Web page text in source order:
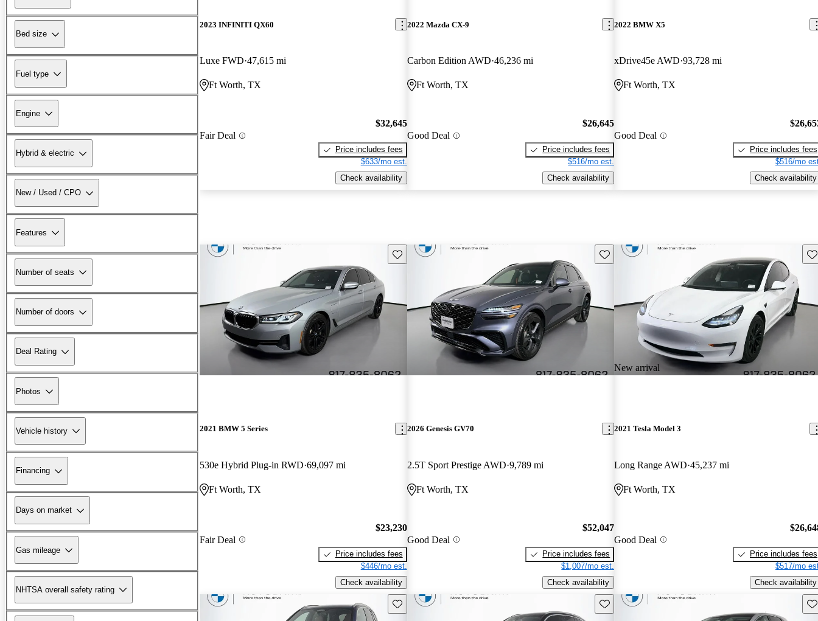
Bed size
Fuel type
Engine
Hybrid & electric
New / Used / CPO
Features
Number of seats
Number of doors
Deal Rating
Photos
Vehicle history
Financing
Days on market
Gas mileage
NHTSA overall safety rating
2023 INFINITI QX60
Luxe FWD 47,615 mi
Ft Worth, TX
Fair Deal
$32,645
Price includes fees
$633/mo est.
Check availability
2022 Mazda CX-9
Carbon Edition AWD 46,236 mi
Ft Worth, TX
Good Deal
$26,645
Price includes fees
$516/mo est.
Check availability
2022 BMW X5
xDrive45e AWD 93,728 mi
Ft Worth, TX
Good Deal
Price includes fees
$516/mo
Check availability
Save this listing
2021 BMW 5 Series
530e Hybrid Plug-in RWD 69,097 mi
Ft Worth, TX
Fair Deal
$23,230
Price includes fees
$446/mo est.
Check availability
Save this listing
2026 Genesis GV70
2.5T Sport Prestige AWD 9,789 mi
Ft Worth, TX
Good Deal
$52,047
Price includes fees
$1,007/mo est.
Check availability
New arrival
2021 Tesla Model 3
Long Range AWD 45,237 mi
Ft Worth, TX
Good Deal
Price includes fees
$517/mo
Check availability
Save this listing Save this listing